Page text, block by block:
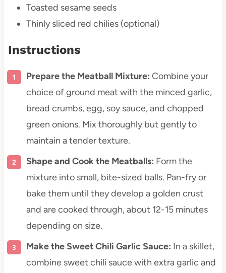
Toasted sesame seeds
Thinly sliced red chilies (optional)
Instructions
Prepare the Meatball Mixture: Combine your
choice of ground meat with the minced garlic,
bread crumbs, egg, soy sauce, and chopped
green onions. Mix thoroughly but gently to
maintain a tender texture.
Shape and Cook the Meatballs: Form the
mixture into small, bite-sized balls. Pan-fry or
bake them until they develop a golden crust
and are cooked through, about 12-15 minutes
depending on size.
Make the Sweet Chili Garlic Sauce: In a skillet,
combine sweet chili sauce with extra garlic and